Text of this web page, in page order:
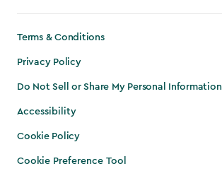
Terms & Conditions
Privacy Policy
Do Not Sell or Share My Personal Information
Accessibility
Cookie Policy
Cookie Preference Tool